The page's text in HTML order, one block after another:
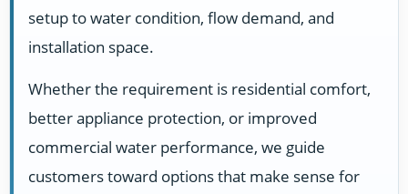
setup to water condition, flow demand, and
installation space.
Whether the requirement is residential comfort,
better appliance protection, or improved
commercial water performance, we guide
customers toward options that make sense for